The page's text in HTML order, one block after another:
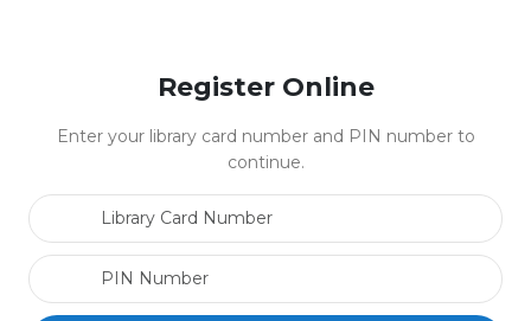
Register Online
Enter your library card number and PIN number to
continue.